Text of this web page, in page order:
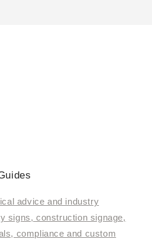
advice and industry
signs, construction signage,
compliance and custom